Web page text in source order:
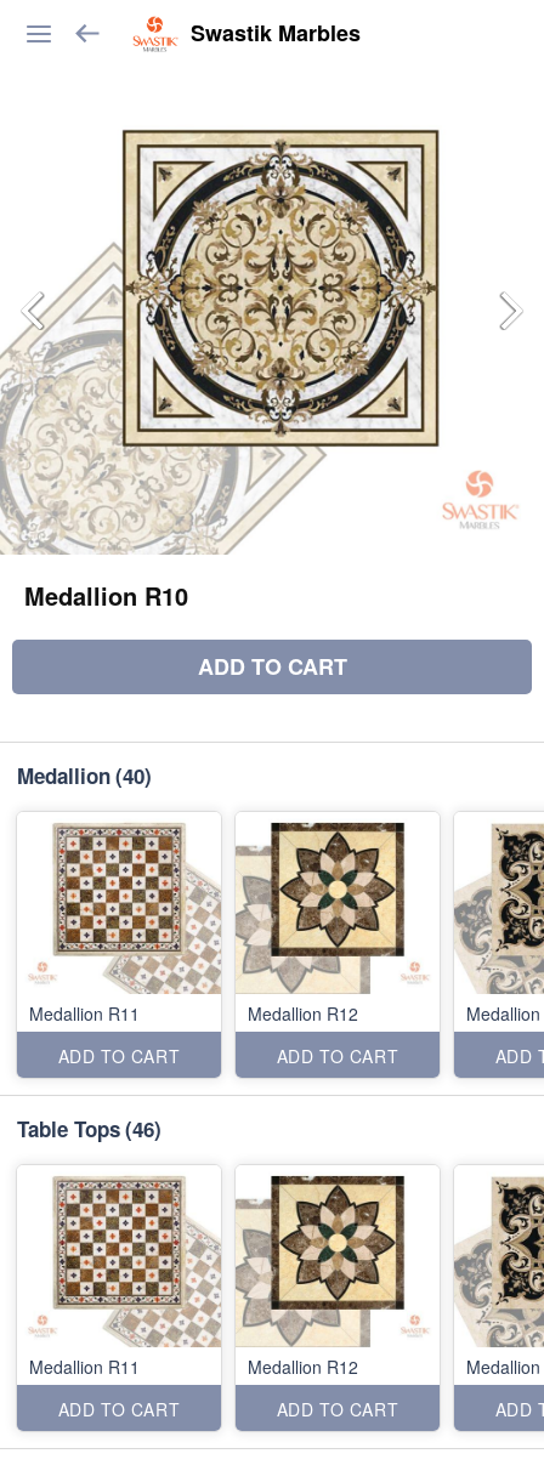
Swastik Marbles
Medallion R10
ADD TO CART
Medallion(40)
Medallion R11
ADD TO CART
Medallion R12
ADD TO CART
ADD
Table Tops(46)
Medallion R11
ADD TO CART
Medallion R12
ADD TO CART
ADD